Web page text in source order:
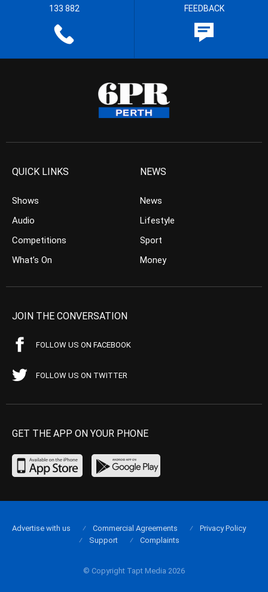
133 882 FEEDBACK
QUICK LINKS
Shows
Audio
Competitions
What’s On
NEWS
News
Lifestyle
Sport
Money
JOIN THE CONVERSATION
FOLLOW US ON FACEBOOK
FOLLOW US ON TWITTER
GET THE APP ON YOUR PHONE
© Copyright Tapt Media 2026
Advertise with us Commercial Agreements
Privacy Policy
Support
Complaints